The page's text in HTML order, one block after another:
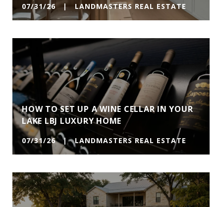
07/31/26 | LANDMASTERS REAL ESTATE
HOW TO SET UP A WINE CELLAR IN YOUR
LAKE LBJ LUXURY HOME
07/31/26 | LANDMASTERS REAL ESTATE